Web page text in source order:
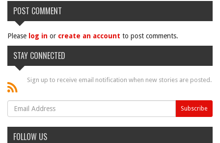
POST COMMENT
Please log in or create an account to post comments.
STAY CONNECTED
Sign up to receive email notification when new stories are posted.
FOLLOW US